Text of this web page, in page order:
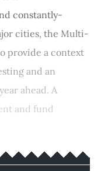
constantly-
cities, the Multi-
provide a context
and an
ahead. A
and fund